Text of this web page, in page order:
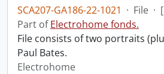
SCA207-GA186-22-1021 · File ·
Part ofElectrohome fonds.
File consists of two portraits
Paul Bates.
Electrohome